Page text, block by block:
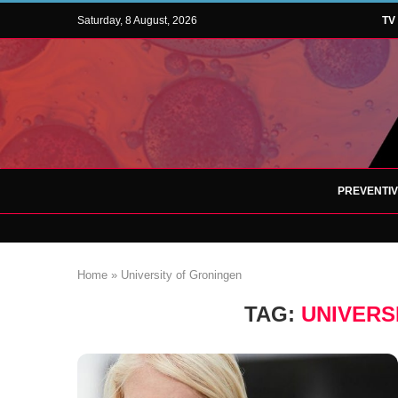
Saturday, 8 August, 2026 TV
Home » University of Groningen
TAG: